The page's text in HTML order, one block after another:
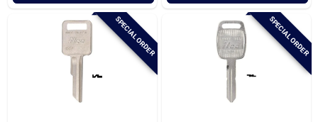
SPECIAL ORDER SPECIAL ORDER